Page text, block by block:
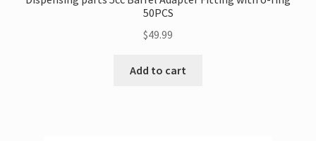
50PCS
$49.99
Add to cart